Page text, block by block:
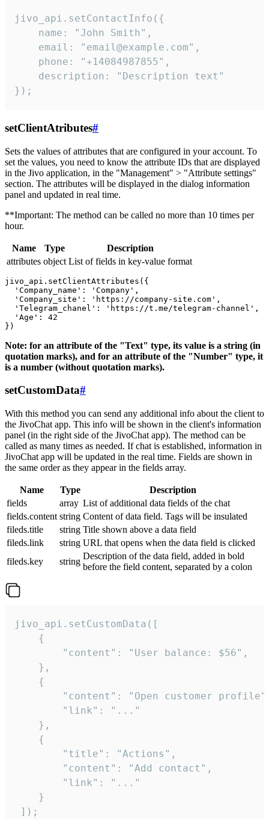
jivo_api.setContactInfo({
    name: "John Smith",
    email: "email@example.com",
    phone: "+14084987855",
    description: "Description text"
});
setClientAtributes#
Sets the values ​​of attributes that are configured in your account. To
set the values, you need to know the attribute IDs that are displayed
in the Jivo application, in the "Management" > "Attribute settings"
section. The attributes will be displayed in the dialog information
panel and updated in real time.
**Important: The method can be called no more than 10 times per
hour.
Name Type
Description
attributes object List of fields in key-value format
jivo_api.setClientAttributes({
  'Company_name': 'Company',
  'Company_site': 'https://company-site.com',
  'Telegram_chanel': 'https://t.me/telegram-channel',
  'Age': 42
Note: for an attribute of the "Text" type, its value is a string (in
quotation marks), and for an attribute of the "Number" type, it
is a number (without quotation marks).
setCustomData#
With this method you can send any additional info about the client to
the JivoChat app. This info will be shown in the client's information
panel (in the right side of the JivoChat app). The method can be
called as many times as needed. If chat is established, information in
JivoChat app will be updated in the real time. Fields are shown in
the same order as they appear in the fields array.
Name Type
Description
fields
array List of additional data fields of the chat
fields.content string Content of data field. Tags will be insulated
fileds.title
string Title shown above a data field
fileds.link
string URL that opens when the data field is clicked
fileds.key
string
Description of the data field, added in bold
before the field content, separated by a colon
jivo_api.setCustomData([
    {
        "content": "User balance: $56",
    },
    {
"content": "Open customer
        "link": "..."
    },
    {
        "title": "Actions",
        "content": "Add contact",
        "link": "..."
    }
]);